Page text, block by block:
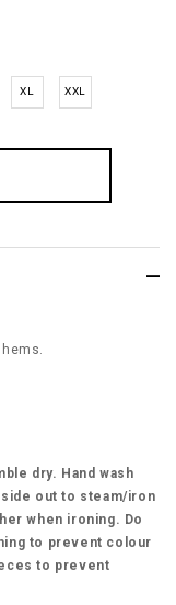
XL XXL
dry. Hand wash
out to steam/iron
when ironing. Do
to prevent colour
to prevent